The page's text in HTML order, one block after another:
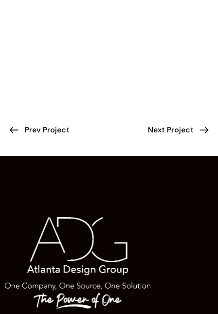
Prev Project Next Project